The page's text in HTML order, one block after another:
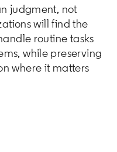
judgment, not
will find the
routine tasks
while preserving
where it matters